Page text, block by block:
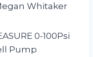
Whitaker
0-100Psi
Pump